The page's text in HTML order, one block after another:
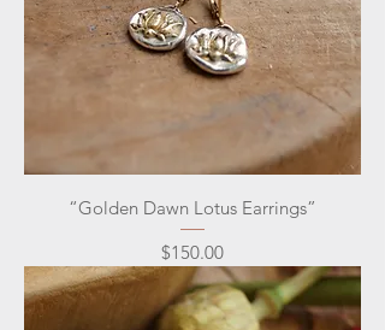
“Golden Dawn Lotus Earrings”
Price
$150.00